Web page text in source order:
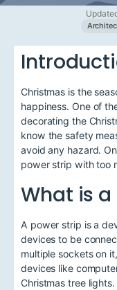
Christmas is the
happiness. One of
decorating the
know the safety
avoid any hazard.
power strip with too
What is a
A power strip is a
devices to be
multiple sockets on
devices like
Christmas tree